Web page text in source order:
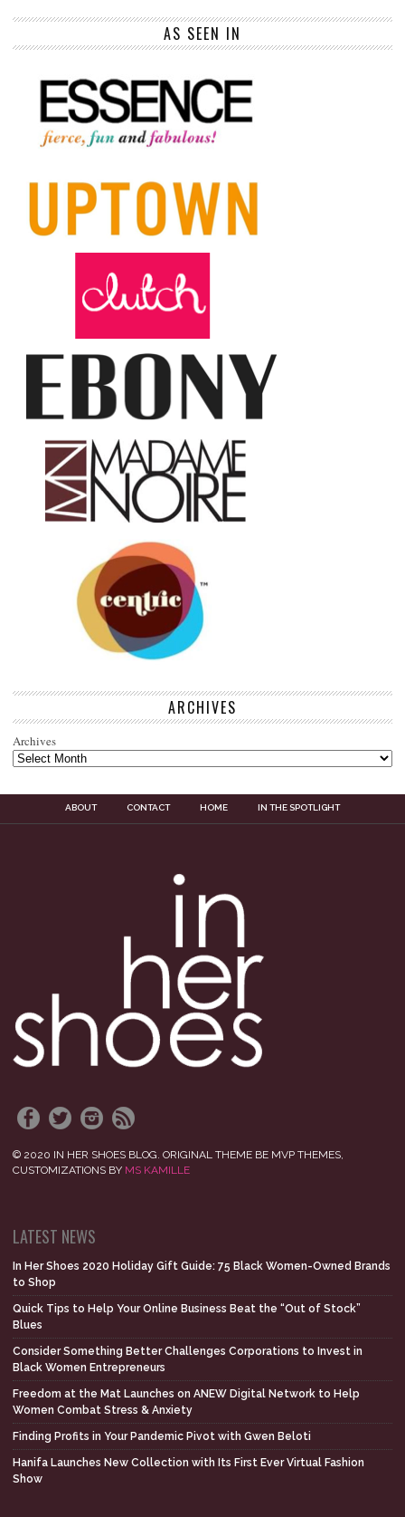
AS SEEN IN
ARCHIVES
Archives
ABOUT CONTACT HOME IN THE SPOTLIGHT
© 2020 IN HER SHOES BLOG. ORIGINAL THEME BE MVP THEMES,
CUSTOMIZATIONS BY MS KAMILLE
LATEST NEWS
In Her Shoes 2020 Holiday Gift Guide: 75 Black Women-Owned Brands
to Shop
Quick Tips to Help Your Online Business Beat the “Out of Stock”
Blues
Consider Something Better Challenges Corporations to Invest in
Black Women Entrepreneurs
Freedom at the Mat Launches on ANEW Digital Network to Help
Women Combat Stress & Anxiety
Finding Profits in Your Pandemic Pivot with Gwen Beloti
Hanifa Launches New Collection with Its First Ever Virtual Fashion
Show